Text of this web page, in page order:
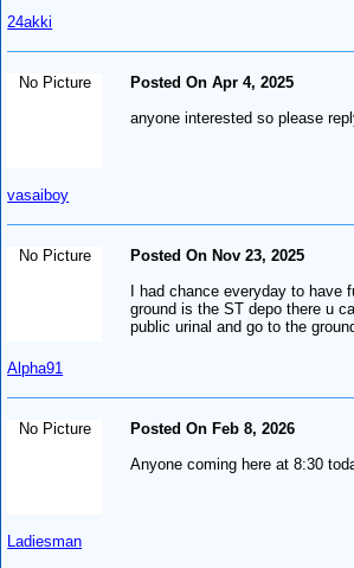
24akki
No Picture
vasaiboy
Posted On Apr 4, 2025
anyone interested so please
No Picture
Alpha91
Posted On Nov 23, 2025
I had chance everyday to have
ground is the ST depo there u
public urinal and go to the
No Picture
Ladiesman
Posted On Feb 8, 2026
Anyone coming here at 8:30